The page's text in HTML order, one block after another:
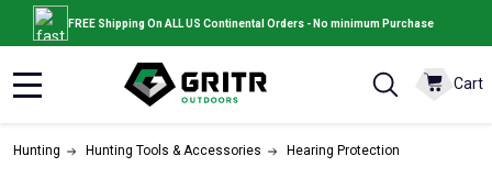
FREE Shipping On ALL US Continental Orders - No minimum Purchase
Cart
Hunting Hunting Tools & Accessories Hearing Protection